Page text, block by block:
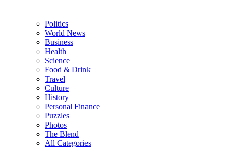
Politics
World News
Business
Health
Science
Food & Drink
Travel
Culture
History
Personal Finance
Puzzles
Photos
The Blend
All Categories